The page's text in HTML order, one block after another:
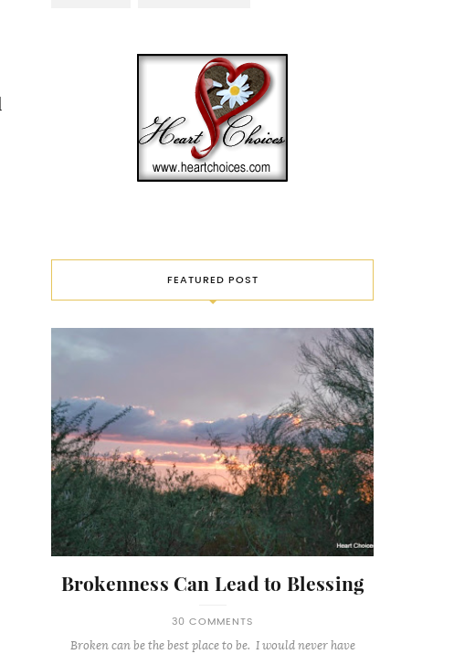
FEATURED POST
Brokenness Can Lead to Blessing
30 COMMENTS
Broken can be the best place to be. I would never have